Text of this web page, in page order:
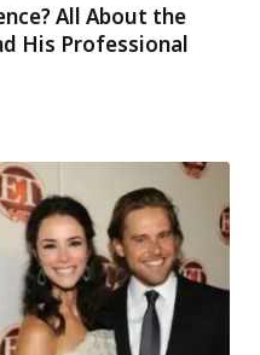
All About the
His Professional